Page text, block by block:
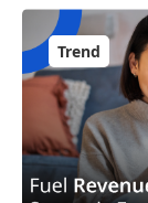
Trend